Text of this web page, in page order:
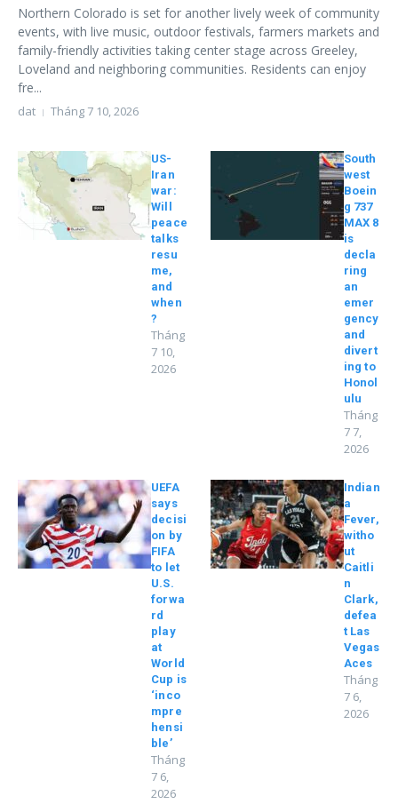
Northern Colorado is set for another lively week of community
events, with live music, outdoor festivals, farmers markets and
family-friendly activities taking center stage across Greeley,
Loveland and neighboring communities. Residents can enjoy
fre...
dat Tháng 7 10, 2026
US-
Iran
war:
Will
peace
talks
resu
me,
and
when
?
Tháng
7 10,
2026
South
west
Boein
g 737
MAX 8
is
decla
ring
an
emer
gency
and
divert
ing to
Honol
ulu
Tháng
7 7,
2026
UEFA
says
decisi
on by
FIFA
to let
U.S.
forwa
rd
play
at
World
Cup is
‘inco
mpre
hensi
ble’
Tháng
7 6,
2026
Indian
a
Fever,
witho
ut
Caitli
n
Clark,
defea
t Las
Vegas
Aces
Tháng
7 6,
2026